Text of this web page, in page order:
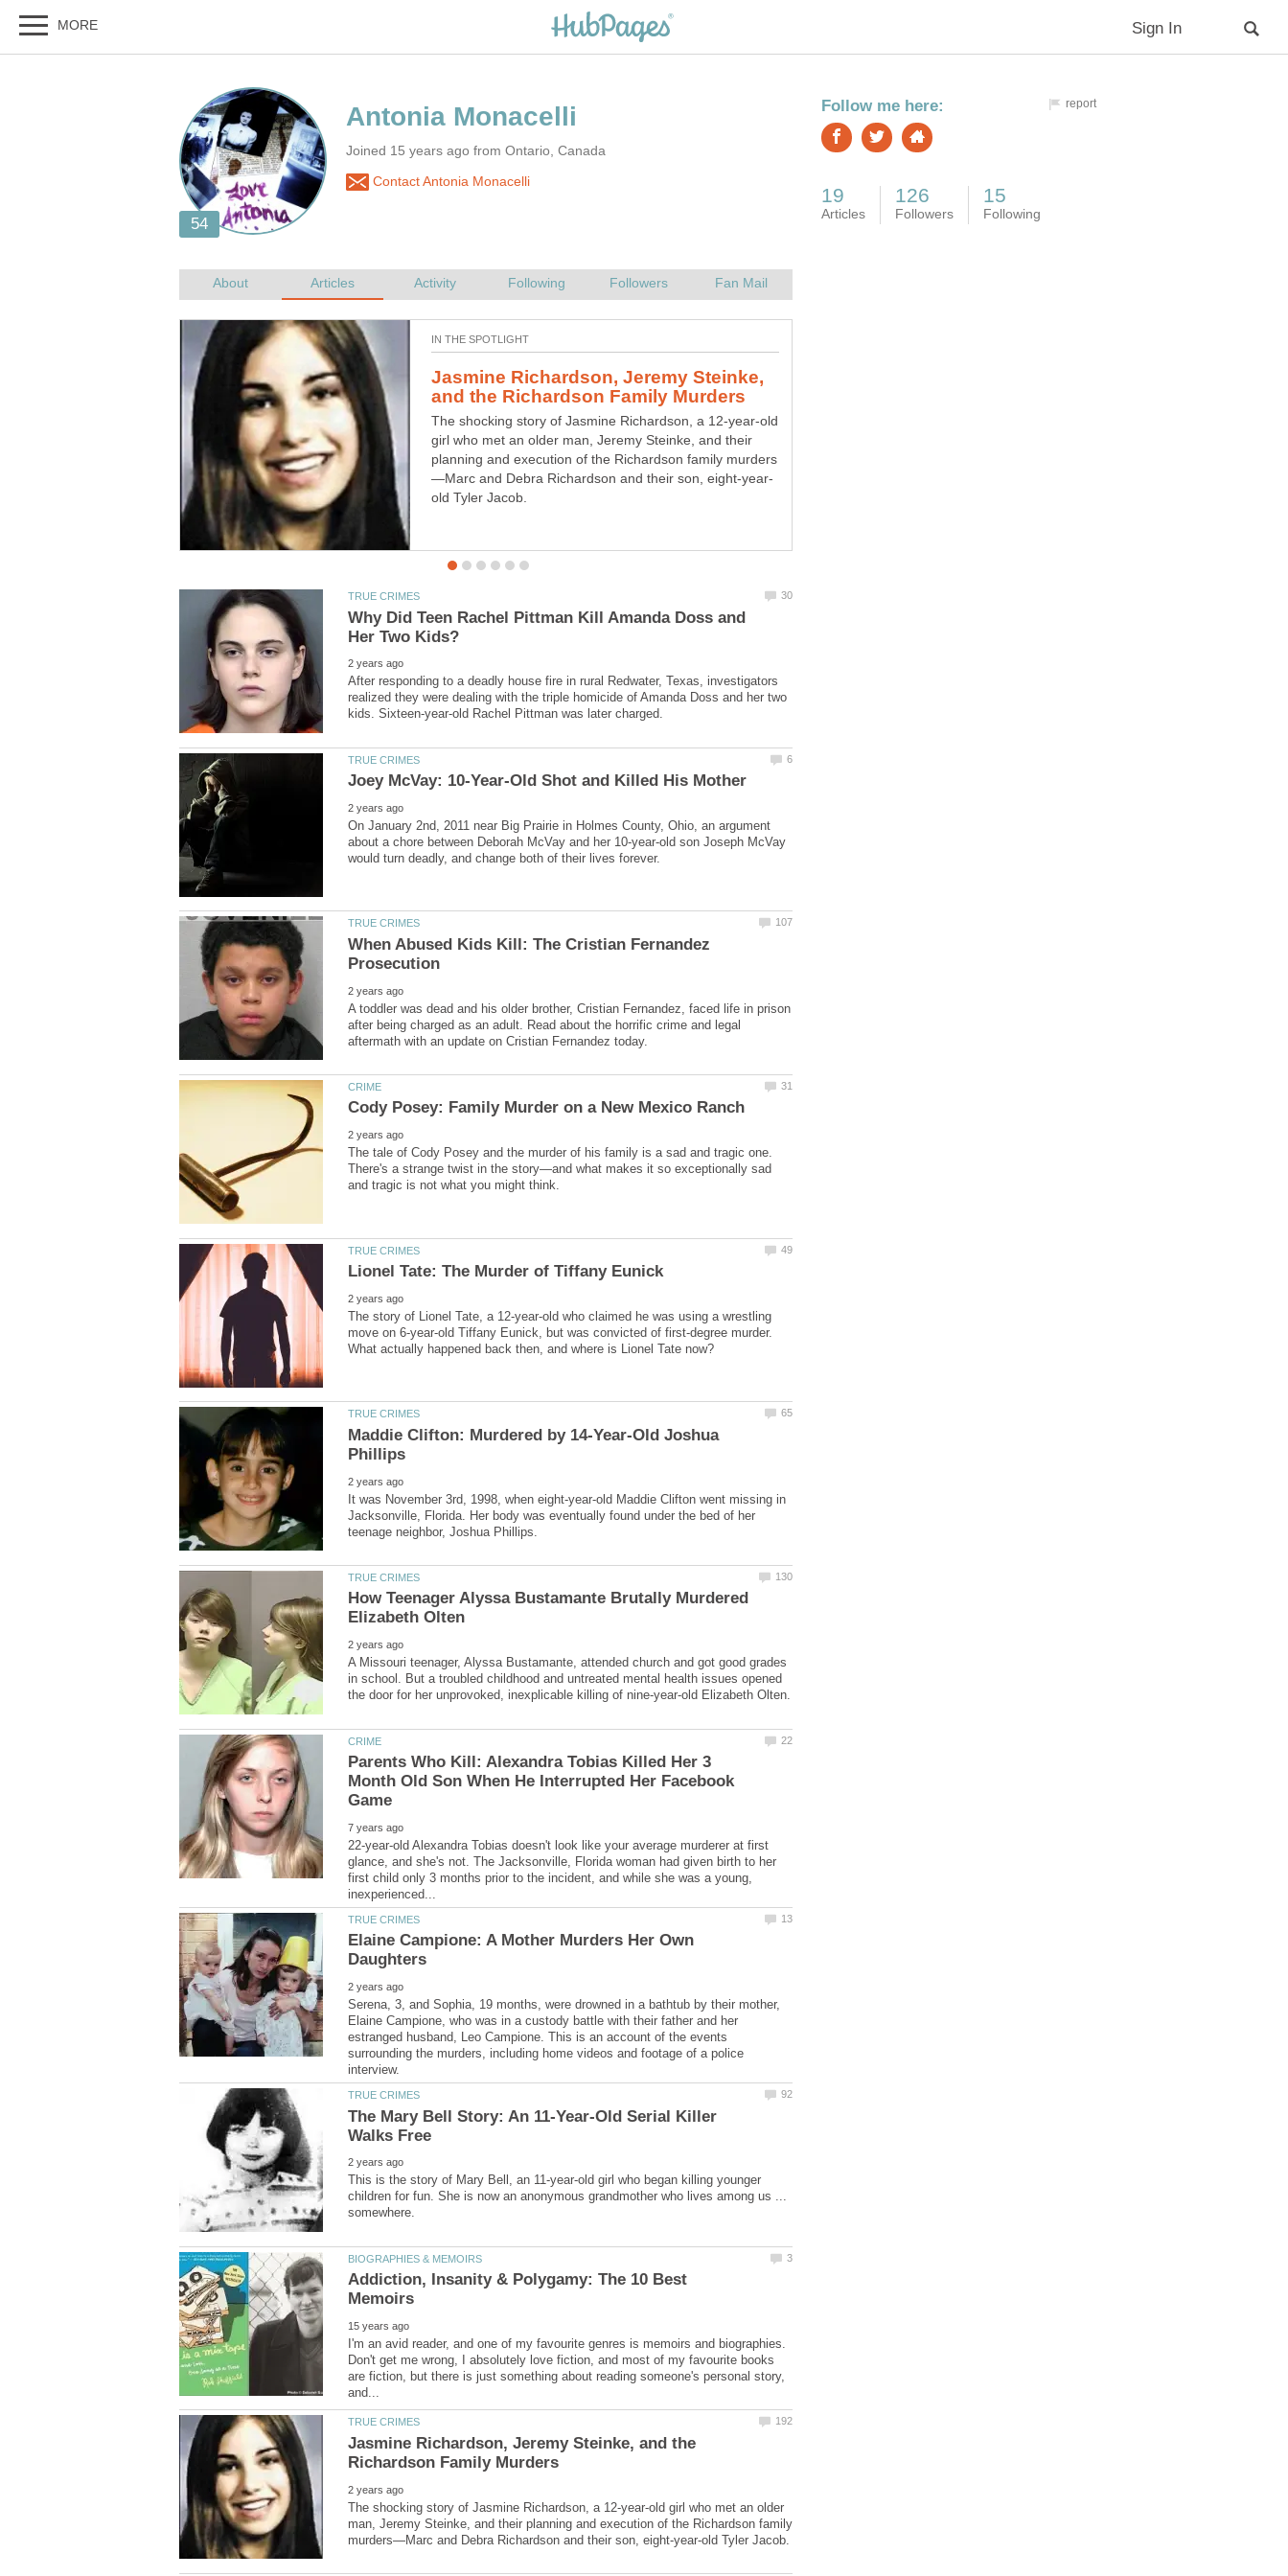
Joined 15 years ago from Ontario, Canada
Contact Antonia Monacelli
Jasmine Richardson, Jeremy Steinke,
The shocking story of Jasmine Richardson, a 12-year-old
girl who met an older man, Jeremy Steinke, and their
old Tyler Jacob.
How Teenager Alyssa Bustamante
A Missouri teenager, Alyssa Bustamante, attended
church and got good grades in school. But a troubled
childhood and untreated mental health issues opened
year-old Elizabeth Olten.
Why Did Teen Rachel Pittman Kill Amanda Doss and
After responding to a deadly house fire in rural Redwater, Texas, investigators
realized they were dealing with the triple homicide of Amanda Doss and her two
On January 2nd, 2011 near Big Prairie in Holmes County, Ohio, an argument
about a chore between Deborah McVay and her 10-year-old son Joseph McVay
When Abused Kids Kill: The Cristian Fernandez
A toddler was dead and his older brother, Cristian Fernandez, faced life in prison
after being charged as an adult. Read about the horrific crime and legal
The tale of Cody Posey and the murder of his family is a sad and tragic one.
There's a strange twist in the story—and what makes it so exceptionally sad
The story of Lionel Tate, a 12-year-old who claimed he was using a wrestling
move on 6-year-old Tiffany Eunick, but was convicted of first-degree murder.
Maddie Clifton: Murdered by 14-Year-Old Joshua
It was November 3rd, 1998, when eight-year-old Maddie Clifton went missing in
Jacksonville, Florida. Her body was eventually found under the bed of her
How Teenager Alyssa Bustamante Brutally Murdered
A Missouri teenager, Alyssa Bustamante, attended church and got good grades
in school. But a troubled childhood and untreated mental health issues opened
Parents Who Kill: Alexandra Tobias Killed Her 3
Month Old Son When He Interrupted Her Facebook
22-year-old Alexandra Tobias doesn't look like your average murderer at first
glance, and she's not. The Jacksonville, Florida woman had given birth to her
first child only 3 months prior to the incident, and while she was a young,
Elaine Campione: A Mother Murders Her Own
Serena, 3, and Sophia, 19 months, were drowned in a bathtub by their mother,
Elaine Campione, who was in a custody battle with their father and her
estranged husband, Leo Campione. This is an account of the events
surrounding the murders, including home videos and footage of a police
The Mary Bell Story: An 11-Year-Old Serial Killer
This is the story of Mary Bell, an 11-year-old girl who began killing younger
children for fun. She is now an anonymous grandmother who lives among us ...
Addiction, Insanity & Polygamy: The 10 Best
I'm an avid reader, and one of my favourite genres is memoirs and biographies.
Don't get me wrong, I absolutely love fiction, and most of my favourite books
are fiction, but there is just something about reading someone's personal story,
Jasmine Richardson, Jeremy Steinke, and the
The shocking story of Jasmine Richardson, a 12-year-old girl who met an older
man, Jeremy Steinke, and their planning and execution of the Richardson family